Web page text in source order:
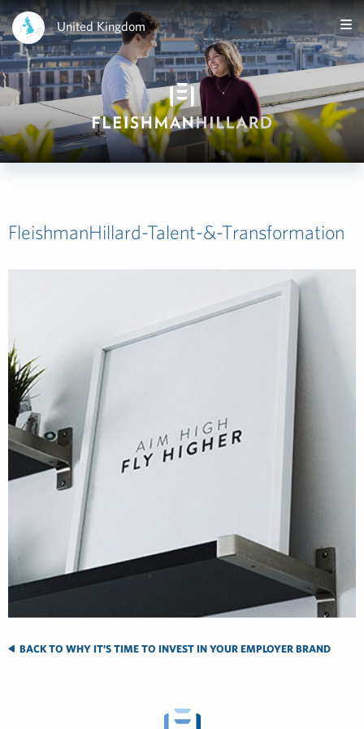
United Kingdom
FleishmanHillard-Talent-&-Transformation
BACK TO WHY IT’S TIME TO INVEST IN YOUR EMPLOYER BRAND